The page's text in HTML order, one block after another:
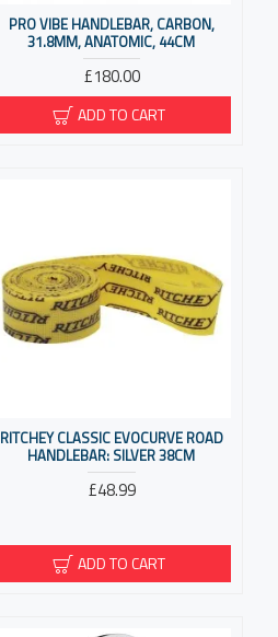
PRO VIBE HANDLEBAR, CARBON,
31.8MM, ANATOMIC, 44CM
£180.00
ADD TO CART
RITCHEY CLASSIC EVOCURVE ROAD
HANDLEBAR: SILVER 38CM
£48.99
ADD TO CART